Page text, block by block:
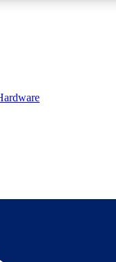
badges and